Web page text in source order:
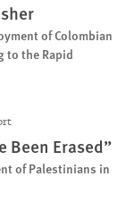
of Colombian
to the Rapid
Been Erased”
of Palestinians in